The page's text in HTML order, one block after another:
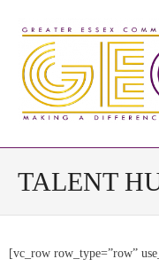
Home
About Us
The Mansion
TALENT
[vc_row row_type=”row”